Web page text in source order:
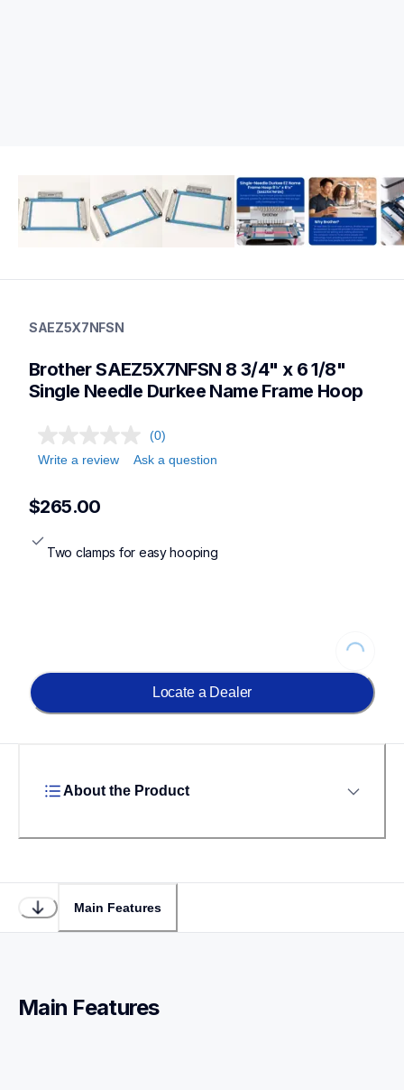
hoops-stabilizers
hoopsstabilizers
SAEZ5X7NFSN
Brother SAEZ5X7NFSN 8 3/4" x 6 1/8"
Single Needle Durkee Name Frame Hoop
(0)
Write a review
Ask a question
$265.00
Two clamps for easy hooping
Loading...
Locate a Dealer
About the Product
Main Features
Main Features